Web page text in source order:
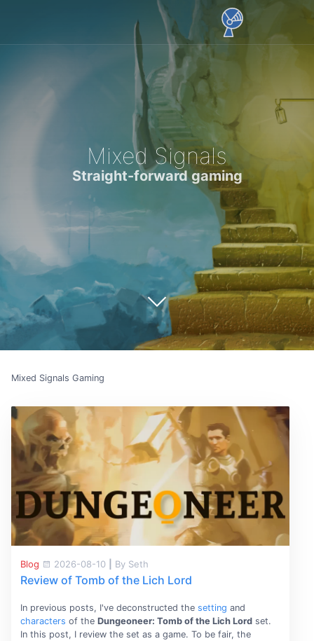
Mixed Signals
Straight-forward gaming
Mixed Signals Gaming
Blog 2026-08-10 By Seth
Review of Tomb of the Lich Lord
In previous posts, I've deconstructed the setting and
characters of the Dungeoneer: Tomb of the Lich Lordset.
In this post, I review the set as a game. To be fair, the